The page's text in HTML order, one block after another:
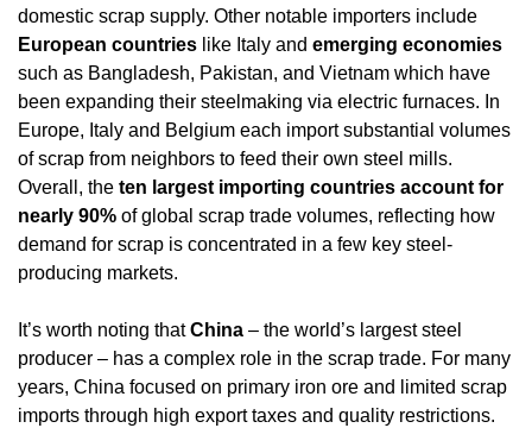
European countries like Italy and emerging economies
such as Bangladesh, Pakistan, and Vietnam which have
been expanding their steelmaking via electric furnaces. In
Europe, Italy and Belgium each import substantial volumes
of scrap from neighbors to feed their own steel mills.
Overall, the ten largest importing countries account for
nearly 90% of global scrap trade volumes, reflecting how
demand for scrap is concentrated in a few key steel-
producing markets.
It’s worth noting that China – the world’s largest steel
producer – has a complex role in the scrap trade. For many
years, China focused on primary iron ore and limited scrap
imports through high export taxes and quality restrictions.